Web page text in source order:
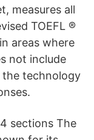
measures all
TOEFL ®
areas where
not include
the technology
sections The